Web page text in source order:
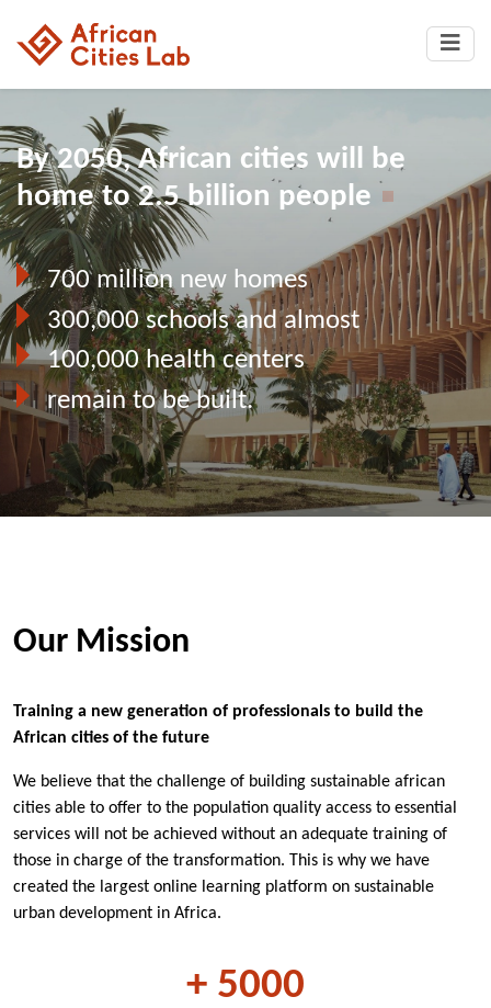
By 2050, African cities will be
home to 2.5 billion people
700 million new homes
300,000 schools and almost
100,000 health centers
remain to be built.
Our Mission
Training a new generation of professionals to build the
African cities of the future
We believe that the challenge of building sustainable african
cities able to offer to the population quality access to essential
services will not be achieved without an adequate training of
those in charge of the transformation. This is why we have
created the largest online learning platform on sustainable
urban development in Africa.
+ 5000